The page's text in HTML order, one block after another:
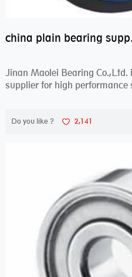
china
Jinan Maolei Bearing
supplier for high performance
Do you like ? 2,141